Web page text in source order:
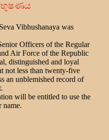
Vibhushanaya was
Officers of the Regular
Air Force of the Republic
distinguished and loyal
not less than twenty-five
an unblemished record of
will be entitled to use the
name.